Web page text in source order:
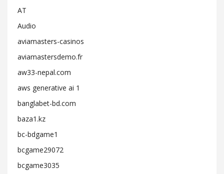
AT
Audio
aviamasters-casinos
aviamastersdemo.fr
aw33-nepal.com
aws generative ai 1
banglabet-bd.com
baza1.kz
bc-bdgame1
bcgame29072
bcgame3035